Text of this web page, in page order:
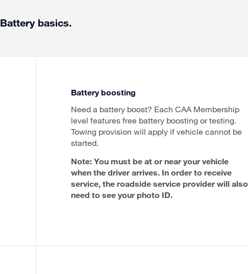
Battery basics.
Battery boosting
Need a battery boost? Each CAA Membership
level features free battery boosting or testing.
Towing provision will apply if vehicle cannot be
started.
Note: You must be at or near your vehicle
when the driver arrives. In order to receive
service, the roadside service provider will also
need to see your photo ID.